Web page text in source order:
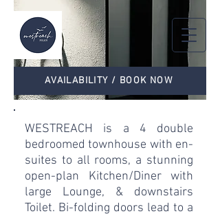
AVAILABILITY / BOOK NOW
WESTREACH is a 4 double
bedroomed townhouse with en-
suites to all rooms, a stunning
open-plan Kitchen/Diner with
large Lounge, & downstairs
Toilet. Bi-folding doors lead to a